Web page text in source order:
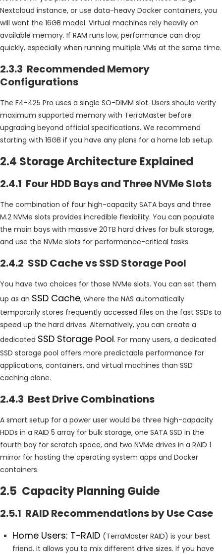
Nextcloud instance, or use data-heavy Docker containers, you
will want the 16GB model. Virtual machines rely heavily on
available memory. If RAM runs low, performance can drop
quickly, especially when running multiple VMs at the same time.
2.3.3 Recommended Memory
Configurations
The F4-425 Pro uses a single SO-DIMM slot. Users should verify
maximum supported memory with TerraMaster before
upgrading beyond official specifications. We recommend
starting with 16GB if you have any plans for a home lab setup.
2.4 Storage Architecture Explained
2.4.1 Four HDD Bays and Three NVMe Slots
The combination of four high-capacity SATA bays and three
M.2 NVMe slots provides incredible flexibility. You can populate
the main bays with massive 20TB hard drives for bulk storage,
and use the NVMe slots for performance-critical tasks.
2.4.2 SSD Cache vs SSD Storage Pool
You have two choices for those NVMe slots. You can set them
up as an SSD Cache, where the NAS automatically
temporarily stores frequently accessed files on the fast SSDs to
speed up the hard drives. Alternatively, you can create a
dedicated SSD Storage Pool. For many users, a dedicated
SSD storage pool offers more predictable performance for
applications, containers, and virtual machines than SSD
caching alone.
2.4.3 Best Drive Combinations
A smart setup for a power user would be three high-capacity
HDDs in a RAID 5 array for bulk storage, one SATA SSD in the
fourth bay for scratch space, and two NVMe drives in a RAID 1
mirror for hosting the operating system apps and Docker
containers.
2.5 Capacity Planning Guide
2.5.1 RAID Recommendations by Use Case
Home Users: T-RAID (TerraMaster RAID) is your best
friend. It allows you to mix different drive sizes. If you have